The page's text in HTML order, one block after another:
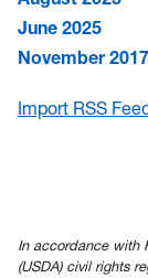
June 2025
November 2017
Import RSS
In accordance with
(USDA) civil rights